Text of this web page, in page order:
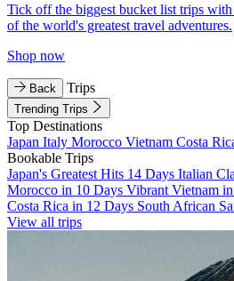
Tick off the biggest bucket list trips
of the world's greatest travel adventures.
Shop now
Back Trips
Trending Trips
Top Destinations
Japan Italy Morocco Vietnam Costa
Bookable Trips
Japan's Greatest Hits 14 Days Italian
Morocco in 10 Days Vibrant Vietnam
Costa Rica in 12 Days South African
View all trips